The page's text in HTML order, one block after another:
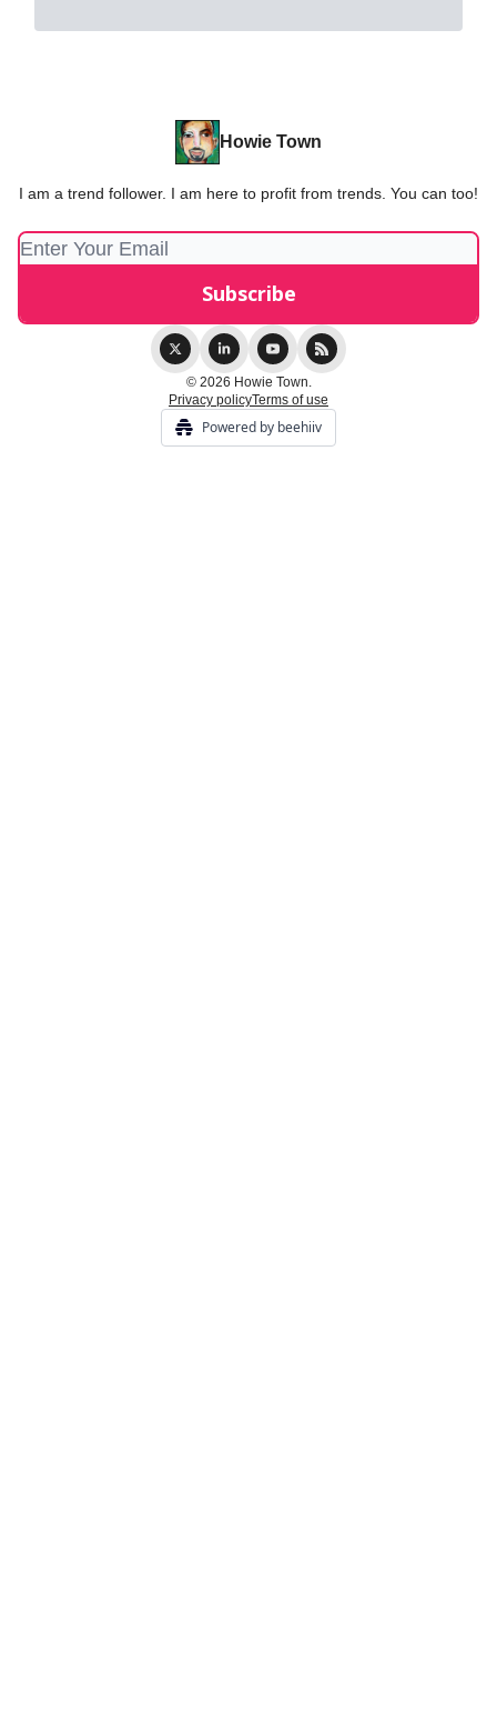
Howie Town
I am a trend follower. I am here to profit from trends. You can too!
© 2026 Howie Town.
Privacy policyTerms of use
Powered by beehiiv